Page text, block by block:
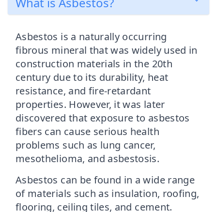
Asbestos is a naturally occurring
fibrous mineral that was widely used in
construction materials in the 20th
century due to its durability, heat
resistance, and fire-retardant
properties. However, it was later
discovered that exposure to asbestos
fibers can cause serious health
problems such as lung cancer,
mesothelioma, and asbestosis.
Asbestos can be found in a wide range
of materials such as insulation, roofing,
flooring, ceiling tiles, and cement.